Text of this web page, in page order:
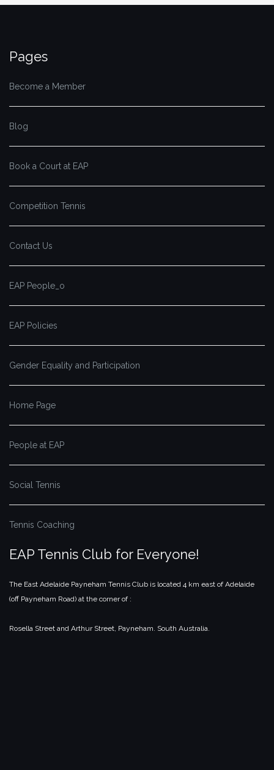
Pages
Become a Member
Blog
Book a Court at EAP
Competition Tennis
Contact Us
EAP People_o
EAP Policies
Gender Equality and Participation
Home Page
People at EAP
Social Tennis
Tennis Coaching
EAP Tennis Club for Everyone!
The East Adelaide Payneham Tennis Club is located 4 km east of Adelaide
(off Payneham Road) at the corner of :
Rosella Street and Arthur Street, Payneham. South Australia.